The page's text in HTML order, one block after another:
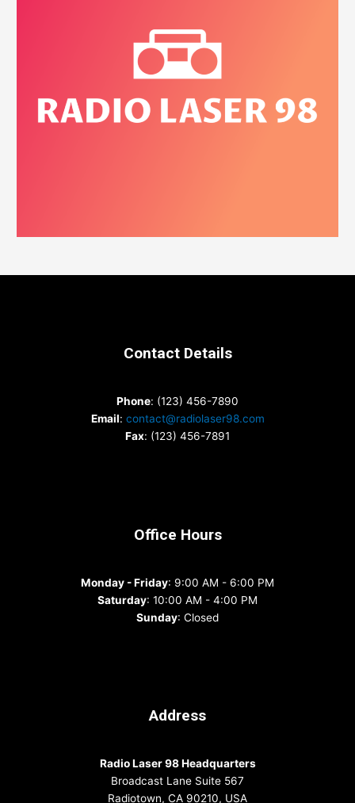
Contact Details
Phone: (123) 456-7890
Email: contact@radiolaser98.com
Fax: (123) 456-7891
Office Hours
Monday - Friday: 9:00 AM - 6:00 PM
Saturday: 10:00 AM - 4:00 PM
Sunday: Closed
Address
Radio Laser 98 Headquarters
Broadcast Lane Suite 567
Radiotown, CA 90210, USA